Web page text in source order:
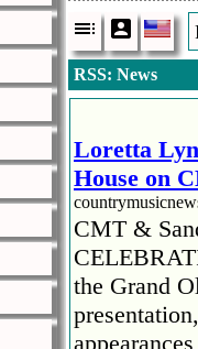
RSS: News
Loretta
House on
CMT &
the Grand